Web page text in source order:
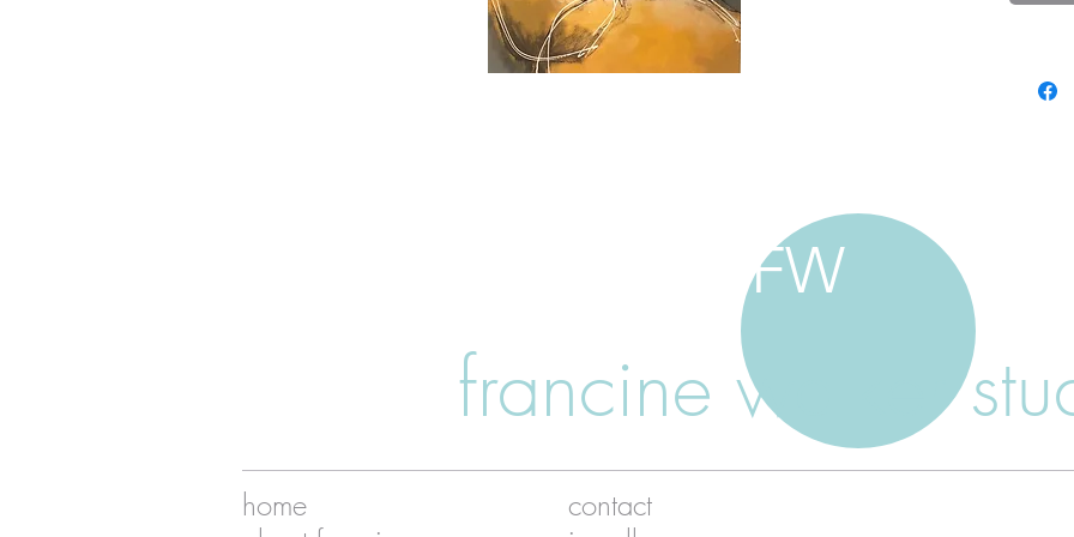
FW
francine walker
home
contact